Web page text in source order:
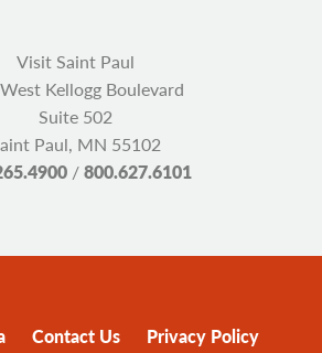
Visit Saint Paul
Kellogg Boulevard
Suite 502
Paul, MN 55102
/800.627.6101
Contact Us Privacy Policy